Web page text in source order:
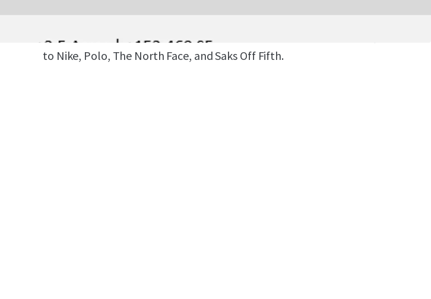
Walmart, all within walking distance of the Property, Dixie Belle is a quick
15-minute drive from the Orlando International Premium Outlets, home
to Nike, Polo, The North Face, and Saks Off Fifth.